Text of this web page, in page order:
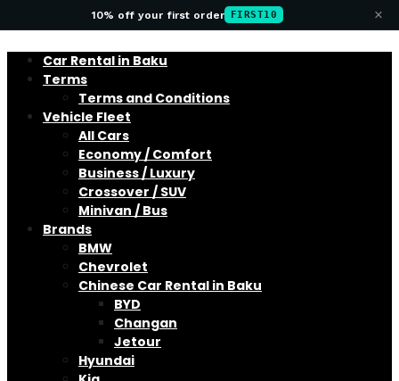
10% off your first order FIRST10 ×
Car Rental in Baku
Terms
Terms and Conditions
Vehicle Fleet
All Cars
Economy / Comfort
Business / Luxury
Crossover / SUV
Minivan / Bus
Brands
BMW
Chevrolet
Chinese Car Rental in Baku
BYD
Changan
Jetour
Hyundai